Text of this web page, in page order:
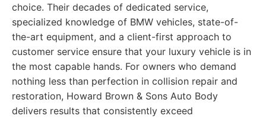
choice. Their decades of dedicated service,
specialized knowledge of BMW vehicles, state-of-
the-art equipment, and a client-first approach to
customer service ensure that your luxury vehicle is in
the most capable hands. For owners who demand
nothing less than perfection in collision repair and
restoration, Howard Brown & Sons Auto Body
delivers results that consistently exceed